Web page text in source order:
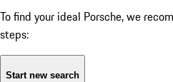
To find your ideal Porsche, we
steps:
Start new search